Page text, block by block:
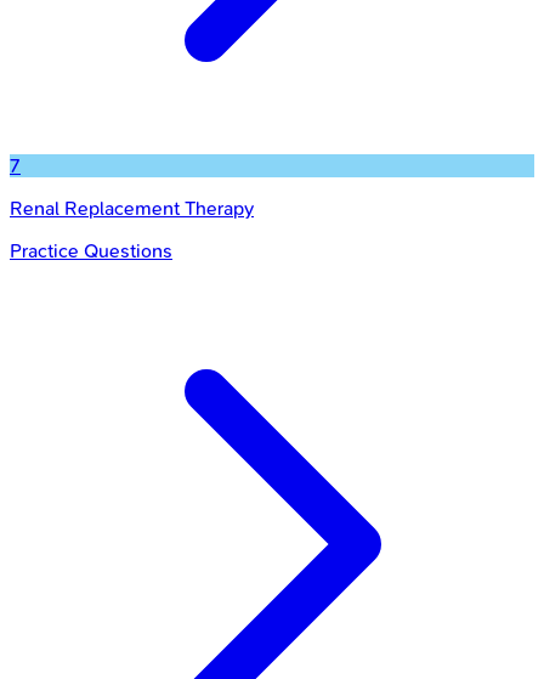
7
Renal Replacement Therapy
Practice Questions